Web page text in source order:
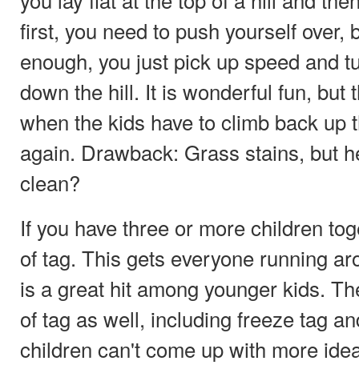
first, you need to push yourself over,
enough, you just pick up speed and
down the hill. It is wonderful fun, but
when the kids have to climb back up
again. Drawback: Grass stains, but
clean?
If you have three or more children
of tag. This gets everyone running
is a great hit among younger kids.
of tag as well, including freeze tag
children can't come up with more